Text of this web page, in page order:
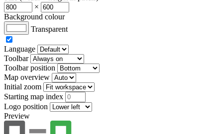
×
Background colour
Transparent
Language
Toolbar
Toolbar position
Map overview
Initial zoom
Starting map index
Logo position
Preview